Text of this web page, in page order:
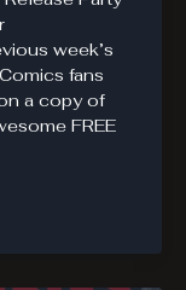
week’s
fans
a copy of
FREE